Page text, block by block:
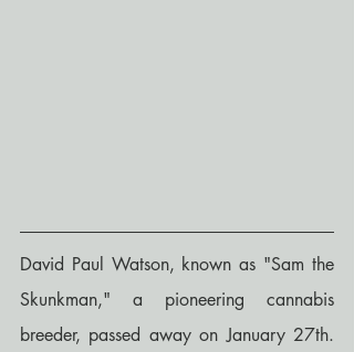
David Paul Watson, known as "Sam the
Skunkman," a pioneering cannabis
breeder, passed away on January 27th.